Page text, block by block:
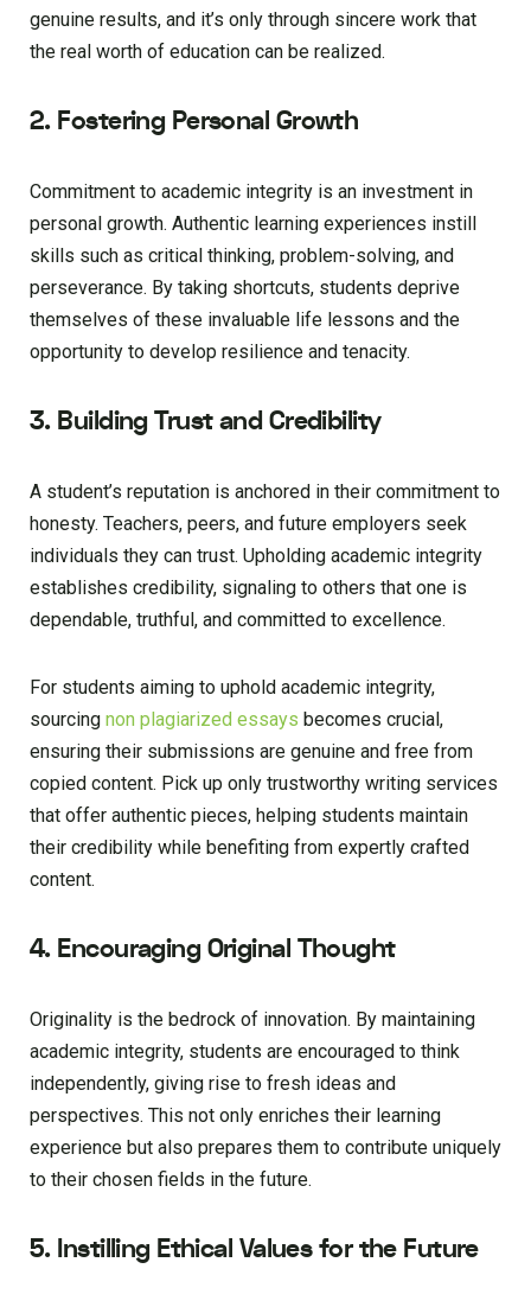
genuine results, and it’s only through sincere work that
the real worth of education can be realized.
2. Fostering Personal Growth
Commitment to academic integrity is an investment in
personal growth. Authentic learning experiences instill
skills such as critical thinking, problem-solving, and
perseverance. By taking shortcuts, students deprive
themselves of these invaluable life lessons and the
opportunity to develop resilience and tenacity.
3. Building Trust and Credibility
A student’s reputation is anchored in their commitment to
honesty. Teachers, peers, and future employers seek
individuals they can trust. Upholding academic integrity
establishes credibility, signaling to others that one is
dependable, truthful, and committed to excellence.
For students aiming to uphold academic integrity,
sourcing non plagiarized essays becomes crucial,
ensuring their submissions are genuine and free from
copied content. Pick up only trustworthy writing services
that offer authentic pieces, helping students maintain
their credibility while benefiting from expertly crafted
content.
4. Encouraging Original Thought
Originality is the bedrock of innovation. By maintaining
academic integrity, students are encouraged to think
independently, giving rise to fresh ideas and
perspectives. This not only enriches their learning
experience but also prepares them to contribute uniquely
to their chosen fields in the future.
5. Instilling Ethical Values for the Future